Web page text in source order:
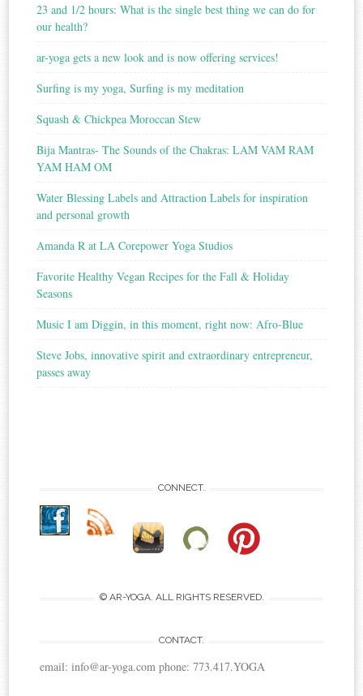
23 and 1/2 hours: What is the single best thing we can do for
our health?
ar-yoga gets a new look and is now offering services!
Surfing is my yoga, Surfing is my meditation
Squash & Chickpea Moroccan Stew
Bija Mantras- The Sounds of the Chakras: LAM VAM RAM
YAM HAM OM
Water Blessing Labels and Attraction Labels for inspiration
and personal growth
Amanda R at LA Corepower Yoga Studios
Favorite Healthy Vegan Recipes for the Fall & Holiday
Seasons
Music I am Diggin, in this moment, right now: Afro-Blue
Steve Jobs, innovative spirit and extraordinary entrepreneur,
passes away
CONNECT.
© AR-YOGA. ALL RIGHTS RESERVED.
CONTACT.
email: info@ar-yoga.com phone: 773.417.YOGA